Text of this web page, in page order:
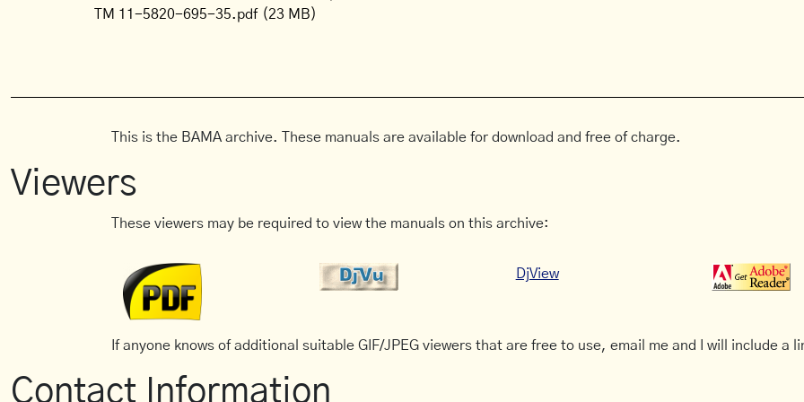
TM 11-5820-695-35.pdf (23 MB)
This is the BAMA archive. These manuals are available for download and free of charge.
Viewers
These viewers may be required to view the manuals on this archive:
DjView
If anyone knows of additional suitable GIF/JPEG viewers that are free to use, email me and I will include a
Contact Information